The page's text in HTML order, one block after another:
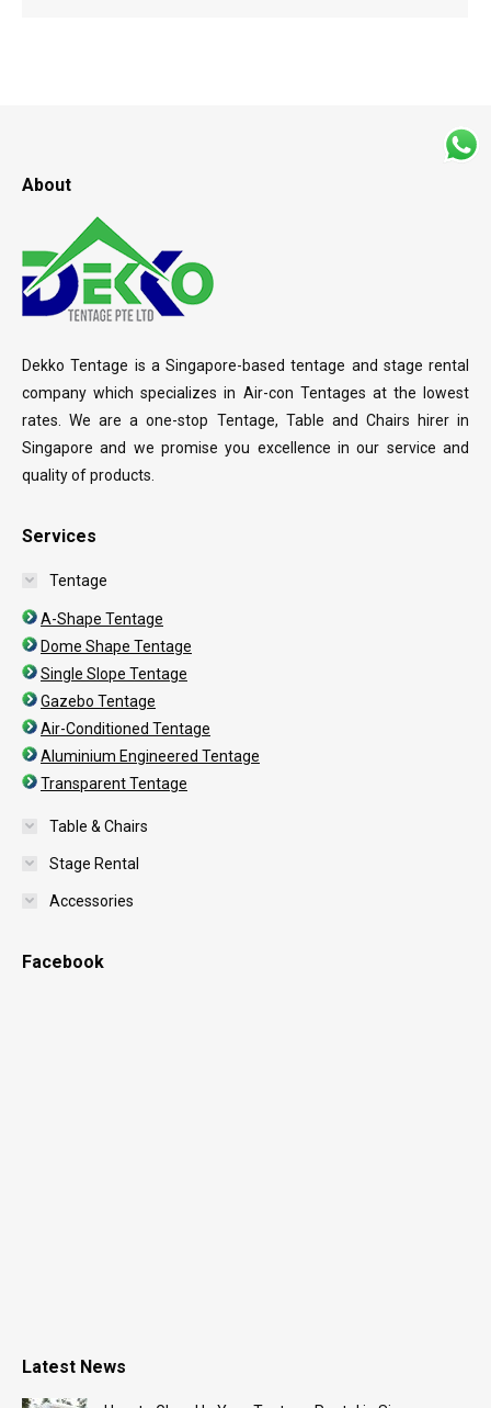
About
Dekko Tentage is a Singapore-based tentage and stage rental
company which specializes in Air-con Tentages at the lowest
rates. We are a one-stop Tentage, Table and Chairs hirer in
Singapore and we promise you excellence in our service and
quality of products.
Services
Tentage
A-Shape Tentage
Dome Shape Tentage
Single Slope Tentage
Gazebo Tentage
Air-Conditioned Tentage
Aluminium Engineered Tentage
Transparent Tentage
Table & Chairs
Stage Rental
Accessories
Facebook
Latest News